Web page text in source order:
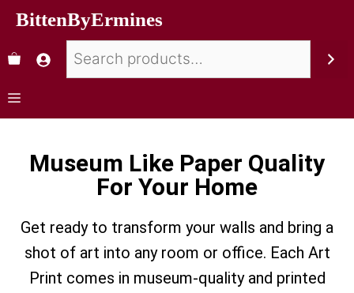
BittenByErmines
Museum Like Paper Quality
For Your Home
Get ready to transform your walls and bring a
shot of art into any room or office. Each Art
Print comes in museum-quality and printed